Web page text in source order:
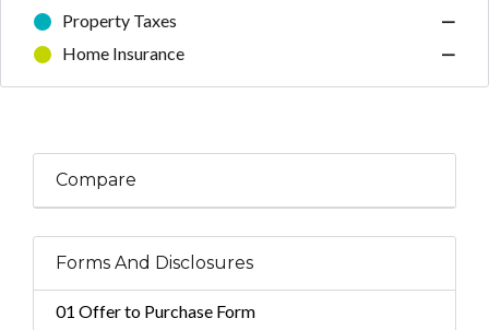
Property Taxes
—
Home Insurance
—
Compare
Forms And Disclosures
01 Offer to Purchase Form